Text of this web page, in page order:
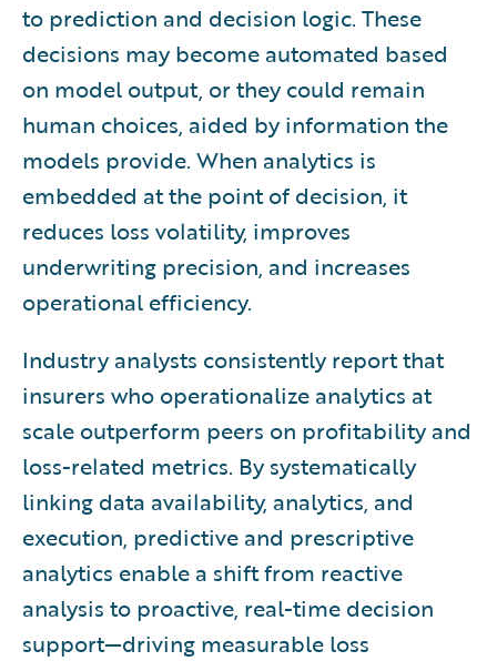
to prediction and decision logic. These
decisions may become automated based
on model output, or they could remain
human choices, aided by information the
models provide. When analytics is
embedded at the point of decision, it
reduces loss volatility, improves
underwriting precision, and increases
operational efficiency.
Industry analysts consistently report that
insurers who operationalize analytics at
scale outperform peers on profitability and
loss-related metrics. By systematically
linking data availability, analytics, and
execution, predictive and prescriptive
analytics enable a shift from reactive
analysis to proactive, real-time decision
support—driving measurable loss